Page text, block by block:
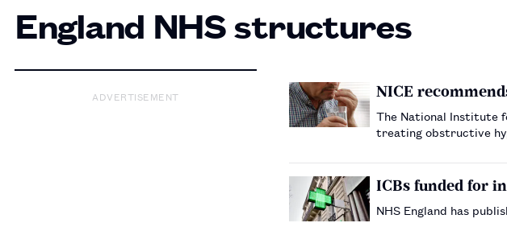
England NHS structures
ADVERTISEMENT NICE
The National Institute
treating obstructive
ICBs funded for
NHS England has